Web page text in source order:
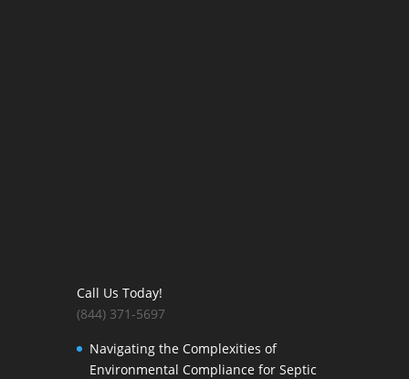
Call Us Today!
(844) 371-5697
Navigating the Complexities of
Environmental Compliance for Septic